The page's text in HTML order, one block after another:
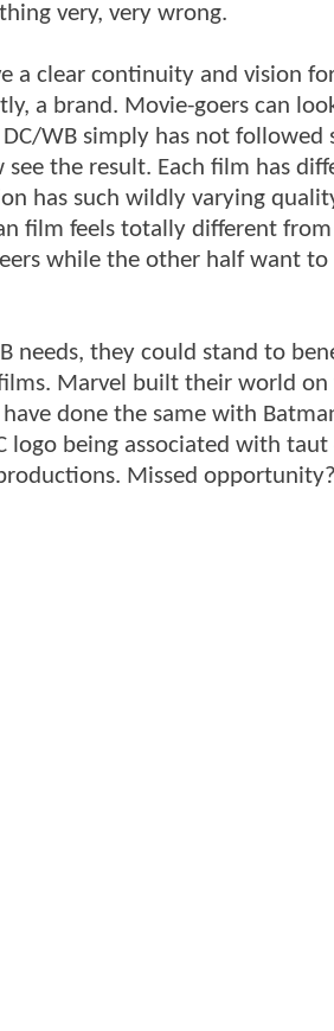
very, very wrong.
a clear continuity and vision
a brand. Movie-goers can
WB simply has not followed
the result. Each film has
has such wildly varying
film feels totally different
while the other half want to
needs, they could stand to
Marvel built their world
done the same with
logo being associated with
Missed